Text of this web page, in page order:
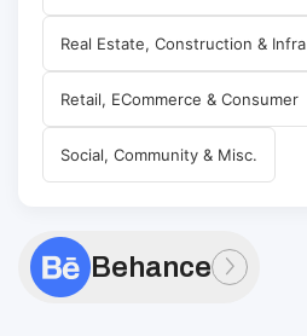
Real Estate, Construction & Infra
Retail, ECommerce & Consumer
Social, Community & Misc.
Behance